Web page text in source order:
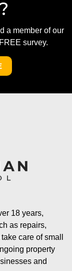
a member of our
survey.
18 years,
as repairs,
care of small
property
and